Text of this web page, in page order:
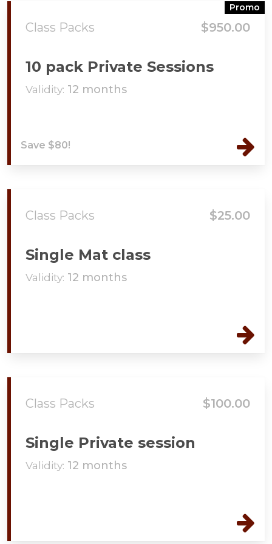
Promo
Class Packs $950.00
10 pack Private Sessions
Validity: 12 months
Save $80!
Class Packs $25.00
Single Mat class
Validity: 12 months
Class Packs $100.00
Single Private session
Validity: 12 months